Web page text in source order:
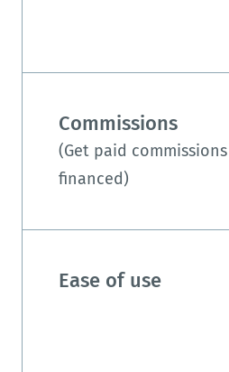
Commissions
(Get paid
financed)
Ease of use